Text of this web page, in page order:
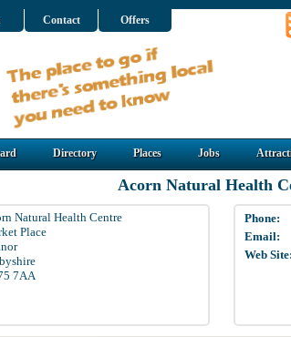
Contact Offers
Directory Places Jobs
Acorn Natural Health
Natural Health Centre
Place
7AA
Phone:
Email:
Web Site: